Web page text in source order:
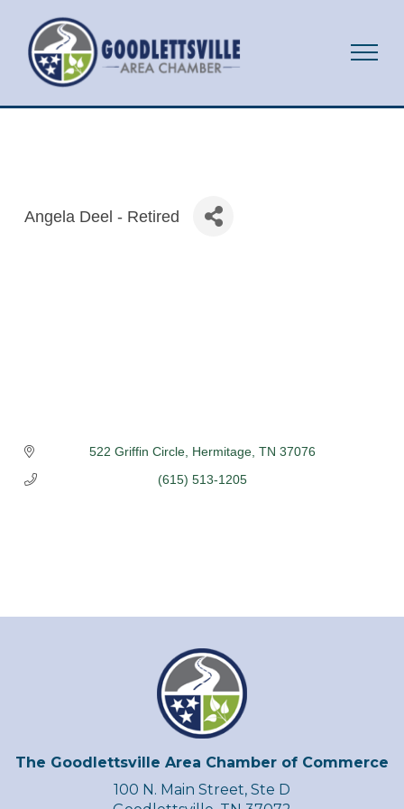
Angela Deel - Retired
522 Griffin Circle Hermitage TN 37076
(615) 513-1205
The Goodlettsville Area Chamber of Commerce
100 N. Main Street, Ste D